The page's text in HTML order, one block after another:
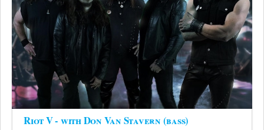
Riot V - with Don Van Stavern (bass)